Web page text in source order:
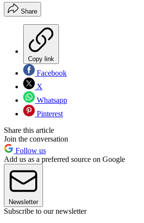
Share
Copy link
Facebook
X
Whatsapp
Pinterest
Share this article
Join the conversation
Follow us
Add us as a preferred source on Google
Newsletter
Subscribe to our newsletter